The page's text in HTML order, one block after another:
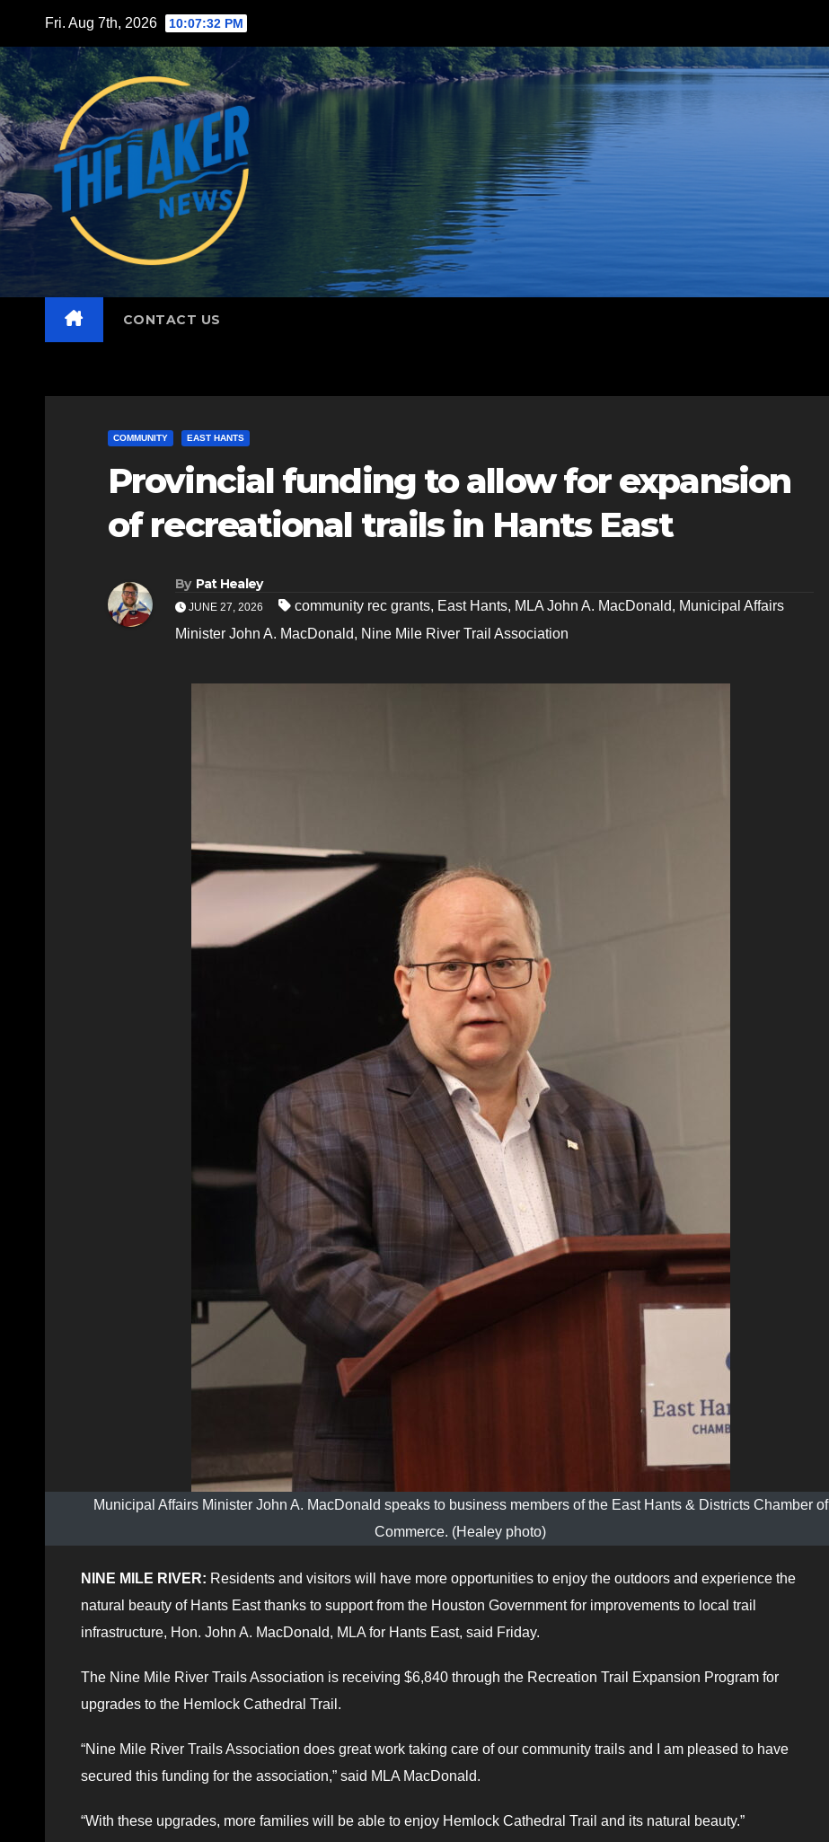
content
Fri. Aug 7th, 2026 10:07:33 PM
CONTACT US
COMMUNITY EAST HANTS
Provincial funding to allow for expansion
of recreational trails in Hants East
By Pat Healey
JUNE 27, 2026 community rec grants, East Hants, MLA John A. MacDonald, Municipal Affairs
Minister John A. MacDonald, Nine Mile River Trail Association
Municipal Affairs Minister John A. MacDonald speaks to business members of the East Hants & Districts Chamber of
Commerce. (Healey photo)
NINE MILE RIVER: Residents and visitors will have more opportunities to enjoy the outdoors and experience the
natural beauty of Hants East thanks to support from the Houston Government for improvements to local trail
infrastructure, Hon. John A. MacDonald, MLA for Hants East, said Friday.
The Nine Mile River Trails Association is receiving $6,840 through the Recreation Trail Expansion Program for
upgrades to the Hemlock Cathedral Trail.
“Nine Mile River Trails Association does great work taking care of our community trails and I am pleased to have
secured this funding for the association,” said MLA MacDonald.
“With these upgrades, more families will be able to enjoy Hemlock Cathedral Trail and its natural beauty.”